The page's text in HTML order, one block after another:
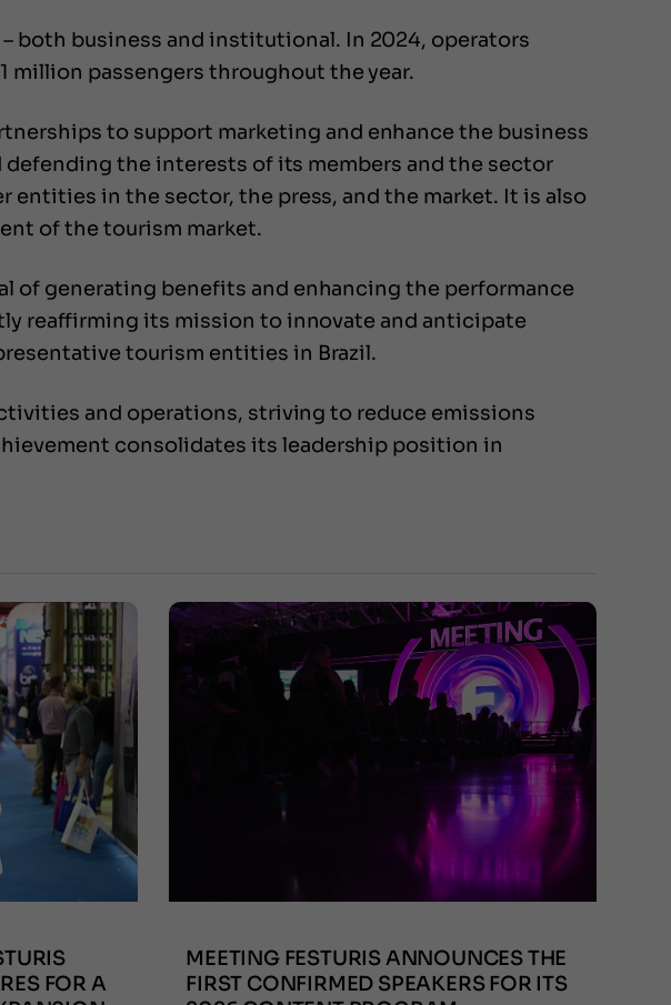
both business and institutional. In 2024, operators
million passengers throughout the year.
to support marketing and enhance the business
the interests of its members and the sector
in the sector, the press, and the market. It is also
of the tourism market.
of generating benefits and enhancing the performance
reaffirming its mission to innovate and anticipate
tourism entities in Brazil.
and operations, striving to reduce emissions
consolidates its leadership position in
FOR A
MEETING FESTURIS ANNOUNCES THE
FIRST CONFIRMED SPEAKERS FOR ITS